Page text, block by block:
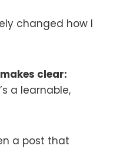
changed how I
clear:
a learnable,
a post that